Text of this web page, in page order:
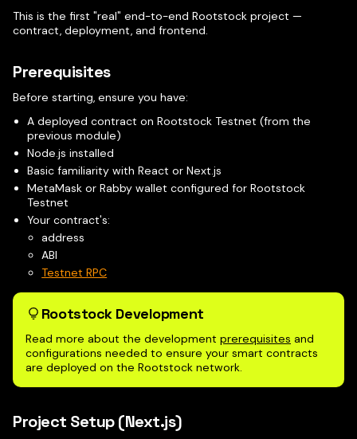
This is the first "real" end-to-end Rootstock project —
contract, deployment, and frontend.
Prerequisites
Before starting, ensure you have:
A deployed contract on Rootstock Testnet (from the
previous module)
Node.js installed
Basic familiarity with React or Next.js
MetaMask or Rabby wallet configured for Rootstock
Testnet
Your contract's:
address
ABI
Testnet RPC
Rootstock Development
Read more about the development prerequisites and
configurations needed to ensure your smart contracts
are deployed on the Rootstock network.
Project Setup (Next.js)